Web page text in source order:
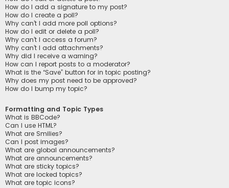
How do I add a signature to my post?
How do I create a poll?
Why can’t I add more poll options?
How do I edit or delete a poll?
Why can’t I access a forum?
Why can’t I add attachments?
Why did I receive a warning?
How can I report posts to a moderator?
What is the “Save” button for in topic posting?
Why does my post need to be approved?
How do I bump my topic?
Formatting and Topic Types
What is BBCode?
Can I use HTML?
What are Smilies?
Can I post images?
What are global announcements?
What are announcements?
What are sticky topics?
What are locked topics?
What are topic icons?